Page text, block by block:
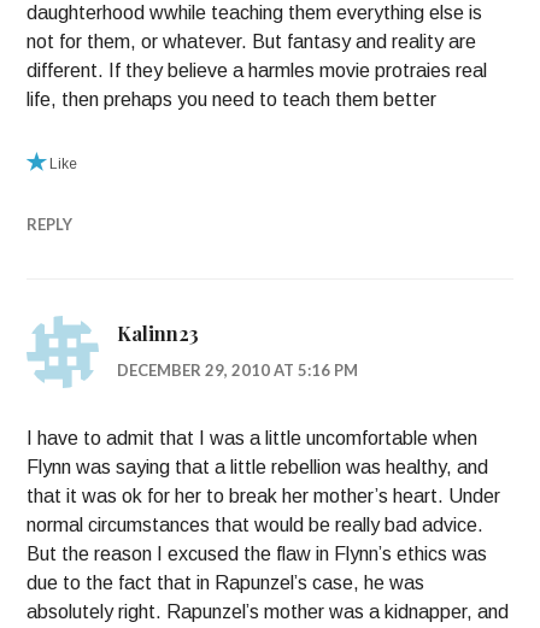
daughterhood wwhile teaching them everything else is
not for them, or whatever. But fantasy and reality are
different. If they believe a harmles movie protraies real
life, then prehaps you need to teach them better
Like
REPLY
Kalinn23
DECEMBER 29, 2010 AT 5:16 PM
I have to admit that I was a little uncomfortable when
Flynn was saying that a little rebellion was healthy, and
that it was ok for her to break her mother’s heart. Under
normal circumstances that would be really bad advice.
But the reason I excused the flaw in Flynn’s ethics was
due to the fact that in Rapunzel’s case, he was
absolutely right. Rapunzel’s mother was a kidnapper, and